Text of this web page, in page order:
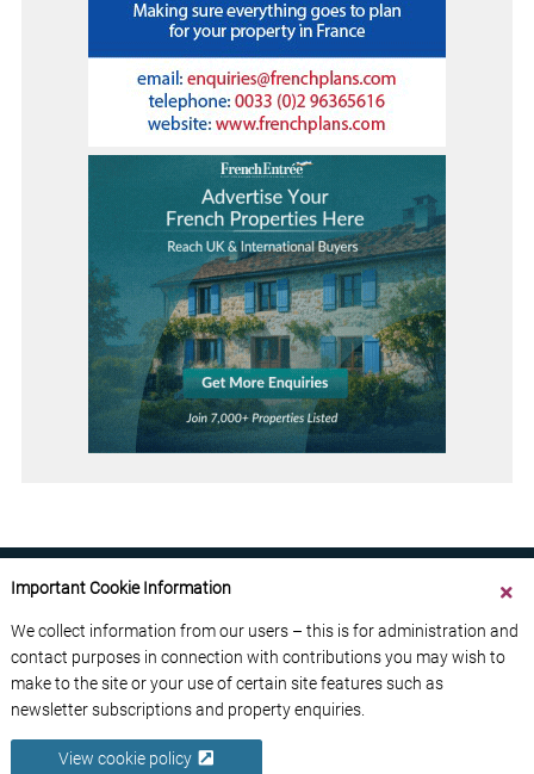
ABOUT US CONTACT US
ADVERTISE YOUR BUSINESS
FREE NEWSLETTERS
PRIVACY POLICY
DATA PROTECTION POLICY
© 2026 France Media Ltd
Important Cookie Information
We collect information from our users – this is for administration and
contact purposes in connection with contributions you may wish to
make to the site or your use of certain site features such as
newsletter subscriptions and property enquiries.
View cookie policy